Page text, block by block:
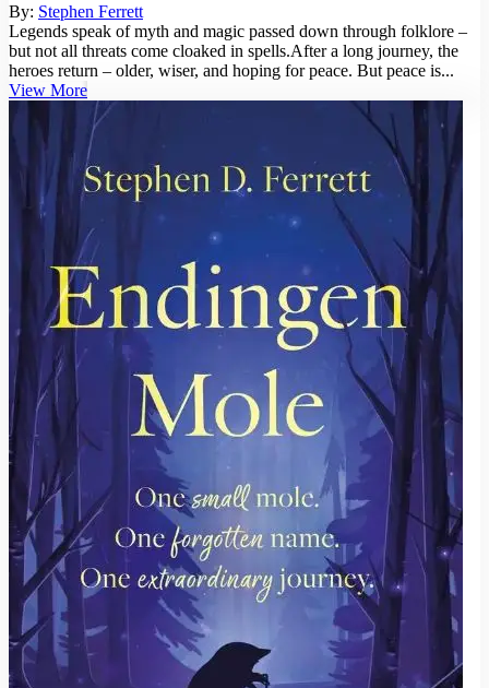
By: Stephen Ferrett
Legends speak of myth and magic passed down through folklore –
but not all threats come cloaked in spells.After a long journey, the
heroes return – older, wiser, and hoping for peace. But peace is...
View More